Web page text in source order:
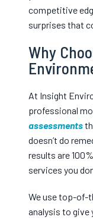
competitive
surprises that
Why
At Insight
professional
assessments
doesn’t do
results are
services you
We use top-of-
analysis to give